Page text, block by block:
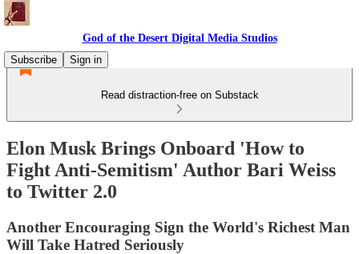
God of the Desert Digital Media Studios
Subscribe
Sign in
Read distraction-free on Substack
Elon Musk Brings Onboard 'How to
Fight Anti-Semitism' Author Bari Weiss
to Twitter 2.0
Another Encouraging Sign the World's Richest Man
Will Take Hatred Seriously